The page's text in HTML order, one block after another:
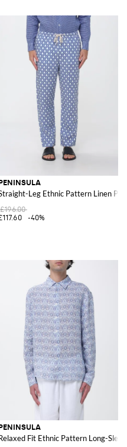
Drawstring Waist
Leg Ethnic Pattern Linen
£196.00
-40%
with Drawstring
Fit Ethnic Pattern Long-